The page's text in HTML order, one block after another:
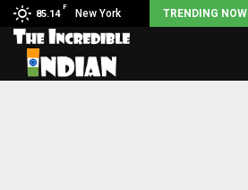
85.14
F
New York TRENDING NOW
to take pride…